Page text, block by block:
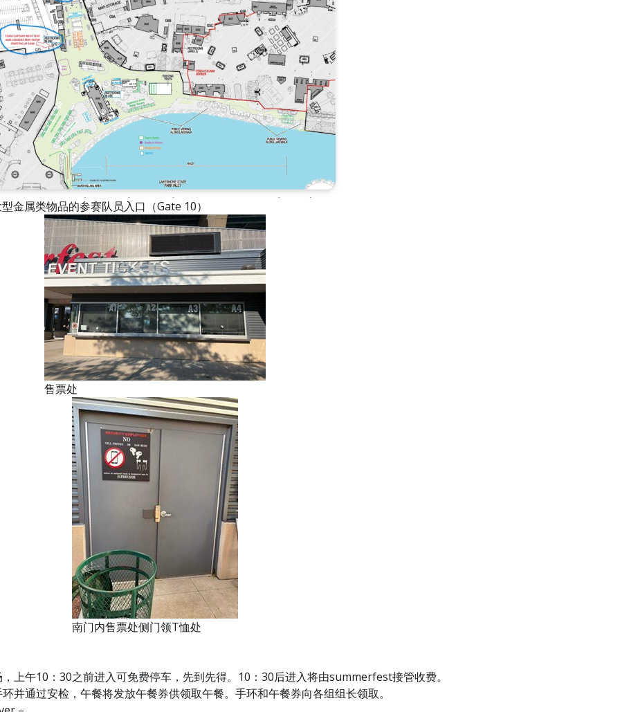
金属类物品的参赛队员入口（Gate 10）
售票处
南门内售票处侧门领T恤处
上午10：30之前进入可免费停车，先到先得。10：30后进入将由summerfest接管收费。
并通过安检，午餐将发放午餐券供领取午餐。手环和午餐券向各组组长领取。